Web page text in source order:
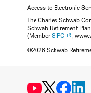
Access to Electronic
The Charles Schwab
Schwab Retirement
(MemberSIPC
,
©2026 Schwab